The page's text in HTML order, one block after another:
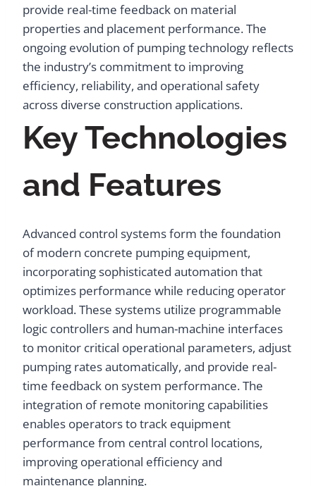
provide real-time feedback on material
properties and placement performance. The
ongoing evolution of pumping technology reflects
the industry’s commitment to improving
efficiency, reliability, and operational safety
across diverse construction applications.
Key Technologies
and Features
Advanced control systems form the foundation
of modern concrete pumping equipment,
incorporating sophisticated automation that
optimizes performance while reducing operator
workload. These systems utilize programmable
logic controllers and human-machine interfaces
to monitor critical operational parameters, adjust
pumping rates automatically, and provide real-
time feedback on system performance. The
integration of remote monitoring capabilities
enables operators to track equipment
performance from central control locations,
improving operational efficiency and
maintenance planning.